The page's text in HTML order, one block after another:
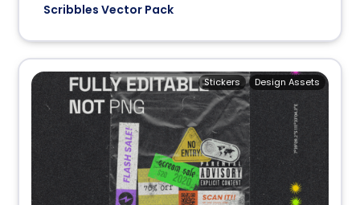
Scribbles Vector Pack
Design Assets
Stickers